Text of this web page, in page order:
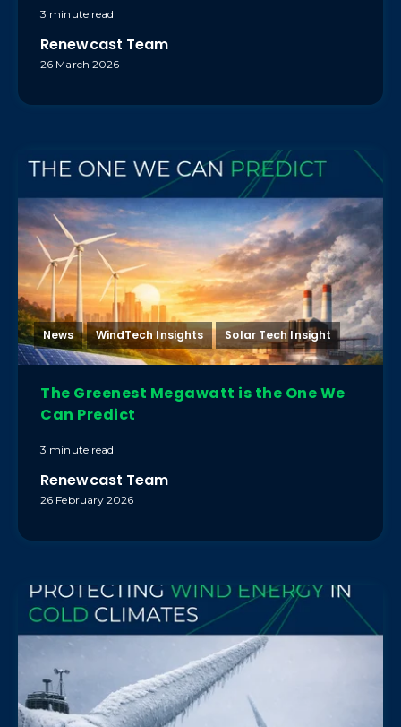
3 minute read
Renewcast Team
26 March 2026
News WindTech Insights Solar Tech Insight
The Greenest Megawatt is the One We
Can Predict
3 minute read
Renewcast Team
26 February 2026